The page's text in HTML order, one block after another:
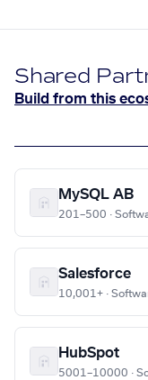
Shared
Build from this
MySQL AB
201–500 ·
Salesforce
10,001+ ·
HubSpot
5001–10000 ·